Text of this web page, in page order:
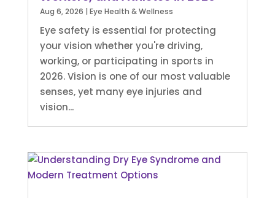
Aug 6, 2026 | Eye Health & Wellness
Eye safety is essential for protecting
your vision whether you're driving,
working, or participating in sports in
2026. Vision is one of our most valuable
senses, yet many eye injuries and
vision...